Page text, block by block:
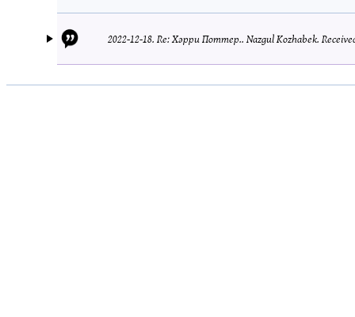
2022-12-18.Re: Хәрри Поттер..Nazgul Kozhabek.